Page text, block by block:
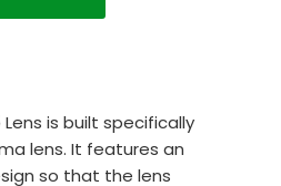
Lens is built specifically
lens. It features an
so that the lens